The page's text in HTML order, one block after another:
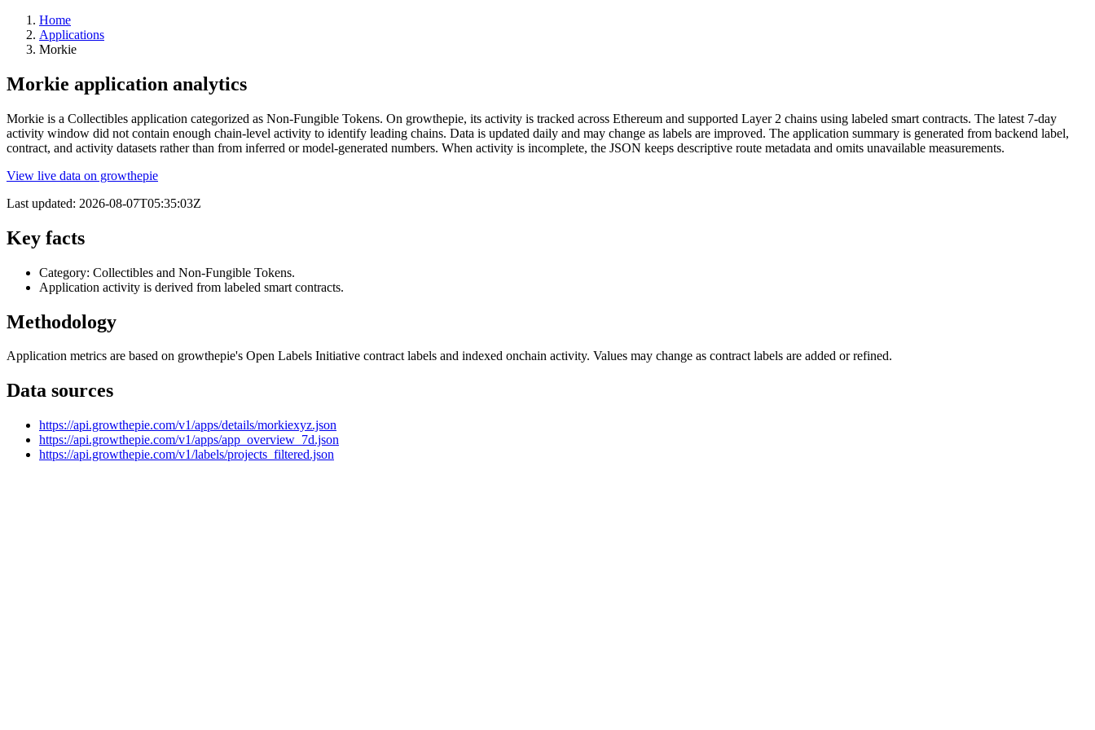
Home
Applications
Morkie
Morkie application analytics
Morkie is a Collectibles application categorized as Non-Fungible Tokens. On growthepie, its activity is tracked across Ethereum and supported Layer 2 chains using labeled smart contracts. The latest 7-day
activity window did not contain enough chain-level activity to identify leading chains. Data is updated daily and may change as labels are improved. The application summary is generated from backend label,
contract, and activity datasets rather than from inferred or model-generated numbers. When activity is incomplete, the JSON keeps descriptive route metadata and omits unavailable measurements.
View live data on growthepie
Last updated: 2026-08-07T05:35:03Z
Key facts
Category: Collectibles and Non-Fungible Tokens.
Application activity is derived from labeled smart contracts.
Methodology
Application metrics are based on growthepie's Open Labels Initiative contract labels and indexed onchain activity. Values may change as contract labels are added or refined.
Data sources
https://api.growthepie.com/v1/apps/details/morkiexyz.json
https://api.growthepie.com/v1/apps/app_overview_7d.json
https://api.growthepie.com/v1/labels/projects_filtered.json